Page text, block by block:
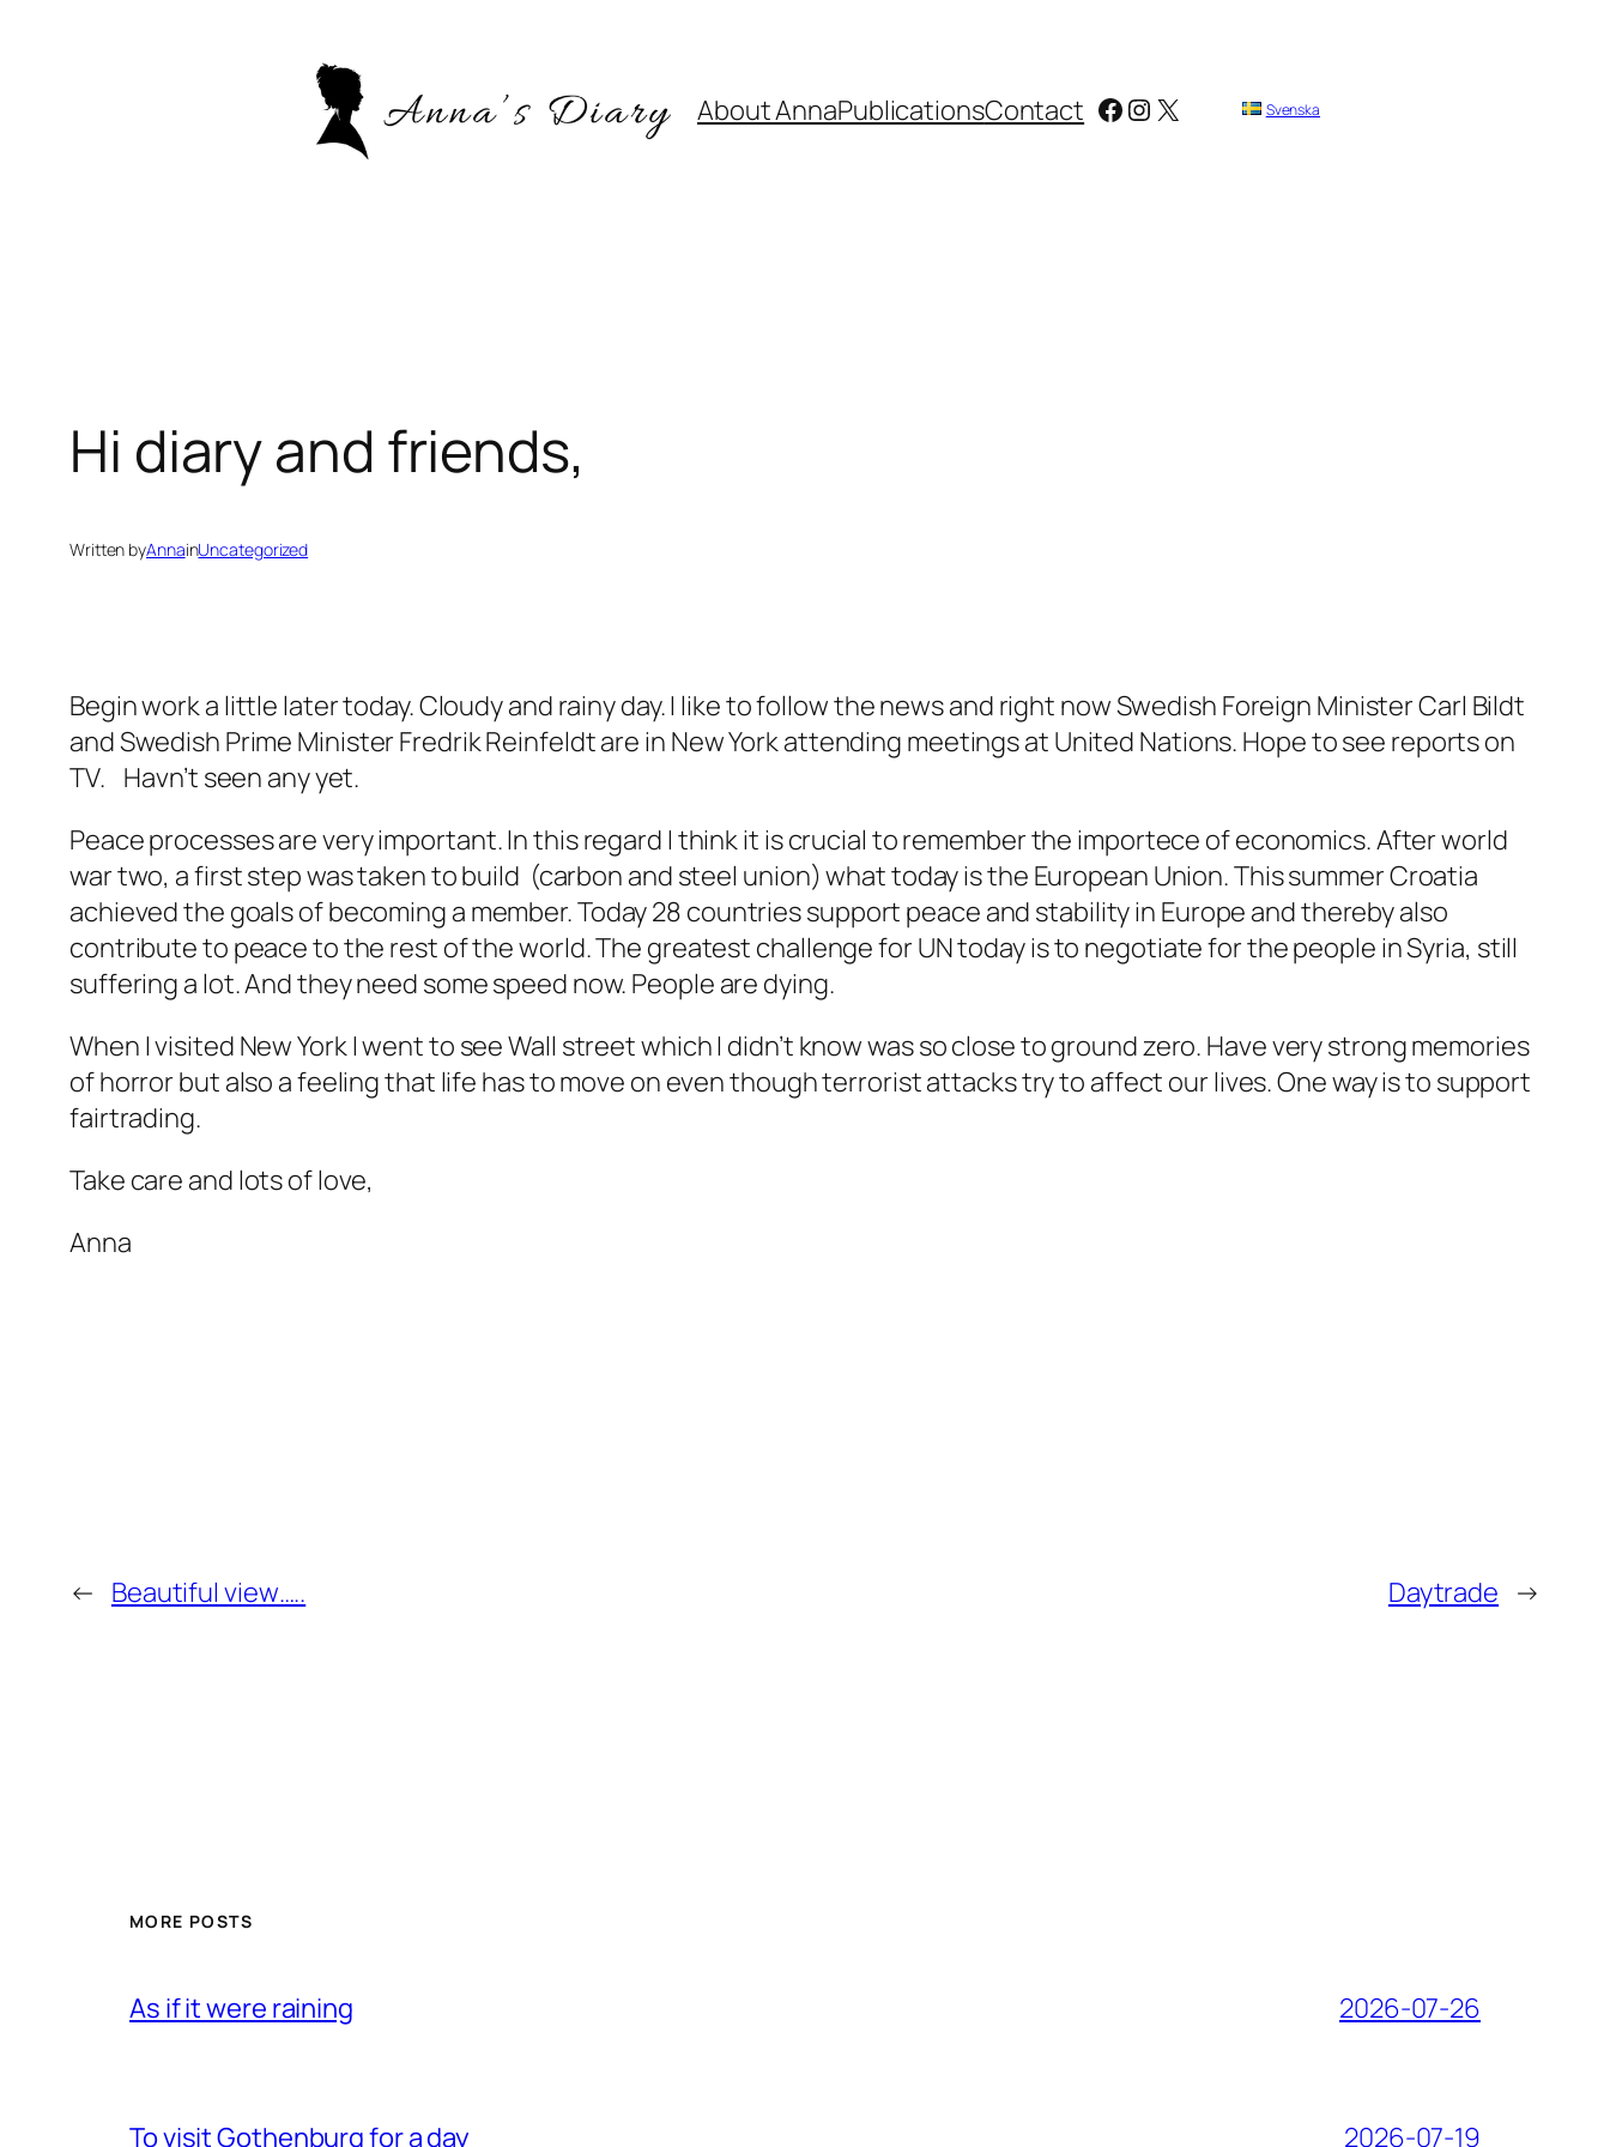
About AnnaPublicationsContact Facebook
Instagram
X Svenska
Hi diary and friends,
Written byAnnainUncategorized
Begin work a little later today. Cloudy and rainy day. I like to follow the news and right now Swedish Foreign Minister Carl Bildt
and Swedish Prime Minister Fredrik Reinfeldt are in New York attending meetings at United Nations. Hope to see reports on
TV. Havn’t seen any yet.
Peace processes are very important. In this regard I think it is crucial to remember the importece of economics. After world
war two, a first step was taken to build (carbon and steel union) what today is the European Union. This summer Croatia
achieved the goals of becoming a member. Today 28 countries support peace and stability in Europe and thereby also
contribute to peace to the rest of the world. The greatest challenge for UN today is to negotiate for the people in Syria, still
suffering a lot. And they need some speed now. People are dying.
When I visited New York I went to see Wall street which I didn’t know was so close to ground zero. Have very strong memories
of horror but also a feeling that life has to move on even though terrorist attacks try to affect our lives. One way is to support
fairtrading.
Take care and lots of love,
Anna
← Beautiful view….. Daytrade →
MORE POSTS
As if it were raining 2026-07-26
To visit Gothenburg for a day 2026-07-19